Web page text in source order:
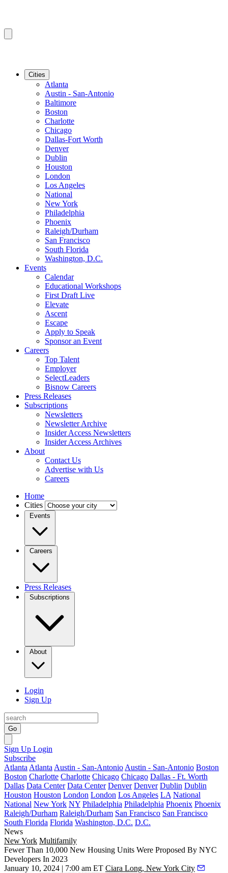
Cities
Atlanta
Austin - San-Antonio
Baltimore
Boston
Charlotte
Chicago
Dallas-Fort Worth
Denver
Dublin
Houston
London
Los Angeles
National
New York
Philadelphia
Phoenix
Raleigh/Durham
San Francisco
South Florida
Washington, D.C.
Events
Calendar
Educational Workshops
First Draft Live
Elevate
Ascent
Escape
Apply to Speak
Sponsor an Event
Careers
Top Talent
Employer
SelectLeaders
Bisnow Careers
Press Releases
Subscriptions
Newsletters
Newsletter Archive
Insider Access Newsletters
Insider Access Archives
About
Contact Us
Advertise with Us
Careers
Home
Cities
Events
Careers
Press Releases
Subscriptions
About
Login
Sign Up
Go
Sign Up Login
Subscribe
Atlanta Atlanta Austin - San-Antonio Austin - San-Antonio Boston
Boston Charlotte Charlotte Chicago Chicago Dallas - Ft. Worth
Dallas Data Center Data Center Denver Denver Dublin Dublin
Houston Houston London London Los Angeles LA National
National New York NY Philadelphia Philadelphia Phoenix Phoenix
Raleigh/Durham Raleigh/Durham San Francisco San Francisco
South Florida Florida Washington, D.C. D.C.
News
New York Multifamily
Fewer Than 10,000 New Housing Units Were Proposed By NYC
Developers In 2023
January 10, 2024 | 7:00 am ET Ciara Long, New York City